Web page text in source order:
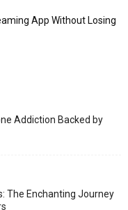
App Without Losing
Addiction Backed by
The Enchanting Journey